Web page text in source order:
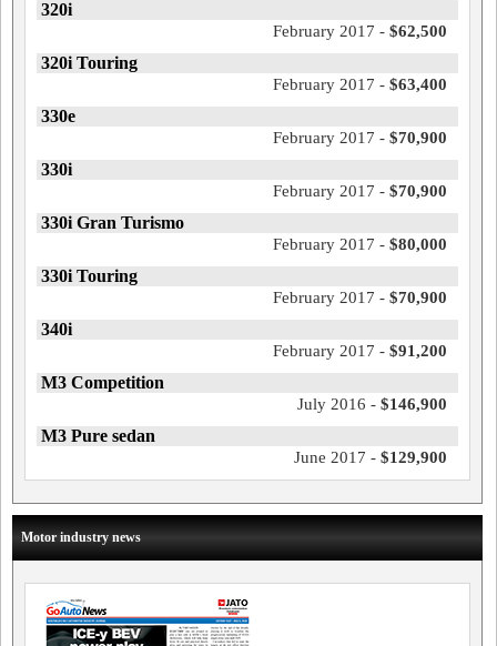
320i
February 2017 - $62,500
320i Touring
February 2017 - $63,400
330e
February 2017 - $70,900
330i
February 2017 - $70,900
330i Gran Turismo
February 2017 - $80,000
330i Touring
February 2017 - $70,900
340i
February 2017 - $91,200
M3 Competition
July 2016 - $146,900
M3 Pure sedan
June 2017 - $129,900
Motor industry news